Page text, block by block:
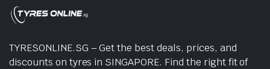
TYRESONLINE.SG – Get the best deals, prices, and
discounts on tyres in SINGAPORE. Find the right fit of